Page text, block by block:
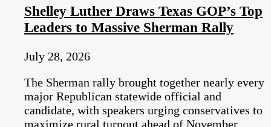
Shelley Luther Draws Texas GOP’s Top
Leaders to Massive Sherman Rally
July 28, 2026
The Sherman rally brought together nearly every
major Republican statewide official and
candidate, with speakers urging conservatives to
maximize rural turnout ahead of November.